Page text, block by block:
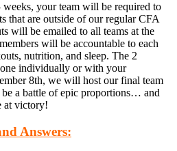
your team will be required to
that are outside of our regular CFA
will be emailed to all teams at the
will be accountable to each
nutrition, and sleep. The 2
individually or with your
8th, we will host our final team
a battle of epic proportions… and
at victory!
Answers: